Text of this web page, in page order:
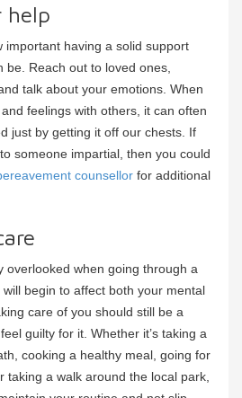
help
important having a solid support
be. Reach out to loved ones,
talk about your emotions. When
feelings with others, it can often
just by getting it off our chests. If
someone impartial, then you could
counsellor for additional
overlooked when going through a
begin to affect both your mental
care of you should still be a
guilty for it. Whether it’s taking a
cooking a healthy meal, going for
taking a walk around the local park,